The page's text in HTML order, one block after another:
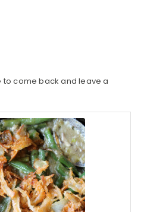
to come back and leave a